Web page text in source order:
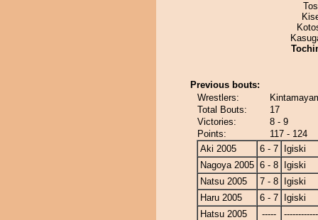
Previous bouts:
Wrestlers:
Total Bouts:
17
Victories:
8 - 9
Points:
117 - 124
Aki 2005
6 - 7
Igiski
Nagoya 2005 6 - 8
Igiski
Natsu 2005
7 - 8
Igiski
Haru 2005
6 - 7
Igiski
Hatsu 2005
-----